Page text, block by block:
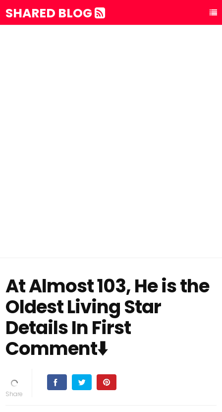
SHARED BLOG
At Almost 103, He is the
Oldest Living Star
Details In First
Comment⬇️